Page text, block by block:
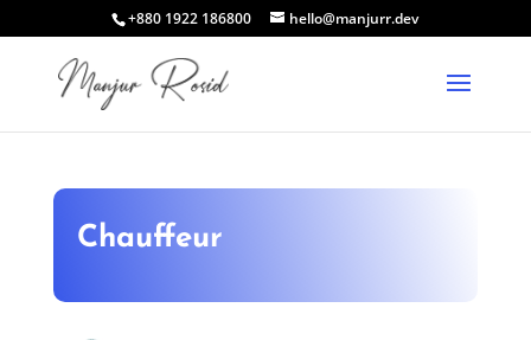
+880 1922 186800 hello@manjurr.dev
Chauffeur